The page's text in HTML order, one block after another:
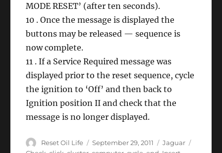
MODE RESET’ (after ten seconds).
10 . Once the message is displayed the
buttons may be released — sequence is
now complete.
11 . If a Service Required message was
displayed prior to the reset sequence, cycle
the ignition to ‘Off’ and then back to
Ignition position II and check that the
message is no longer displayed.
Author
Reset Oil Life
Posted
September 29, 2011 Categories
Jaguar